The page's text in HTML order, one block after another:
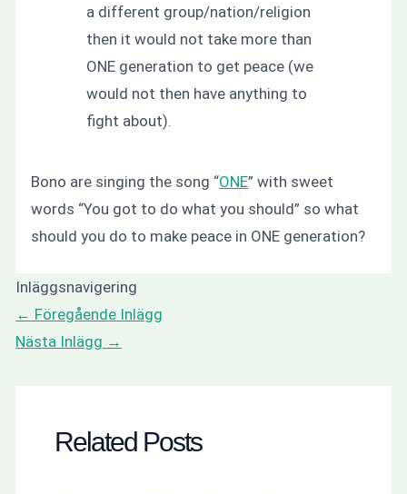
a different group/nation/religion
then it would not take more than
ONE generation to get peace (we
would not then have anything to
fight about).
Bono are singing the song “ONE” with sweet
words “You got to do what you should” so what
should you do to make peace in ONE generation?
Inläggsnavigering
← Föregående Inlägg
Nästa Inlägg →
Related Posts